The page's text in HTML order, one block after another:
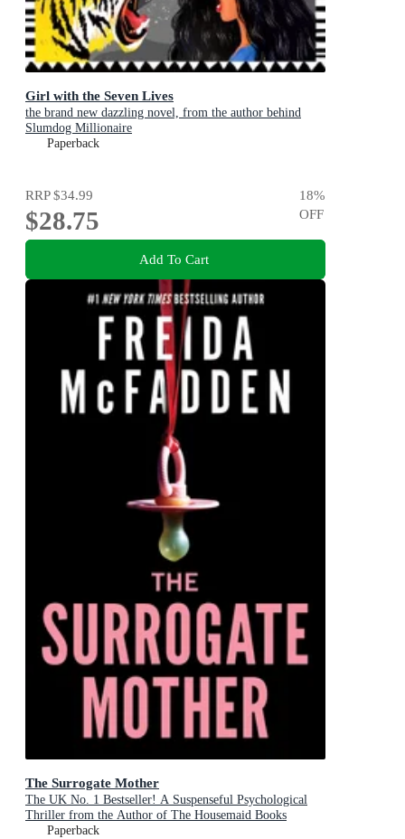
Girl with the Seven Lives
the brand new dazzling novel, from the author behind
Slumdog Millionaire
Paperback
RRP$34.99
$28.75
18%
OFF
Add To Cart
The Surrogate Mother
The UK No. 1 Bestseller! A Suspenseful Psychological
Thriller from the Author of The Housemaid Books
Paperback